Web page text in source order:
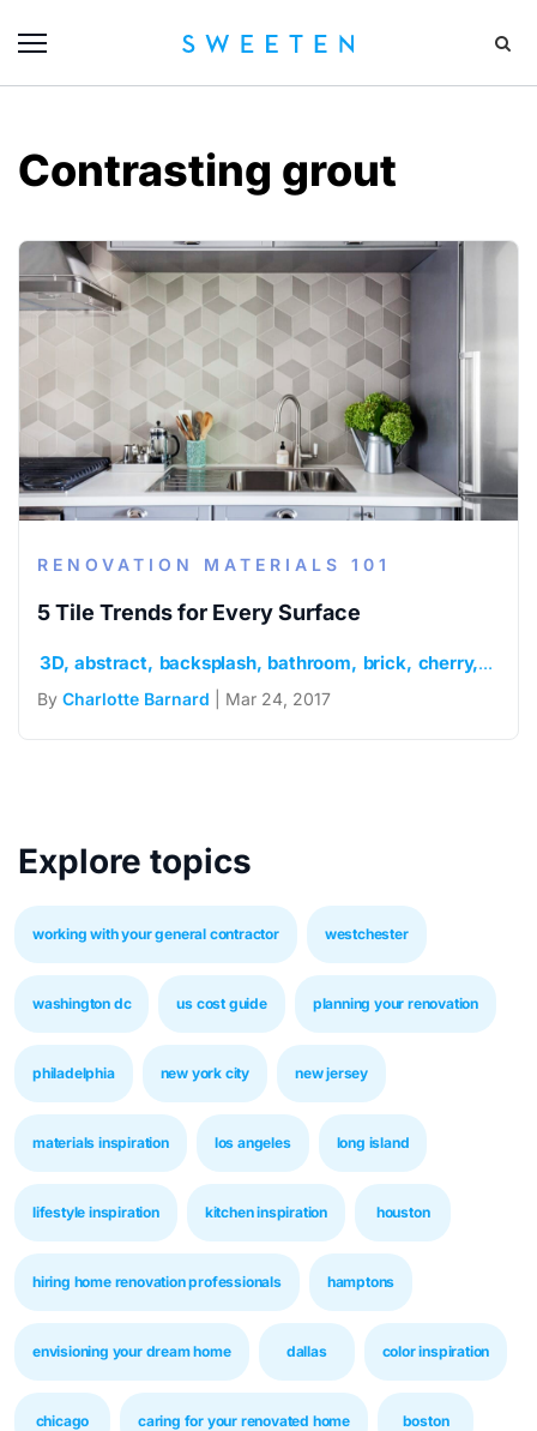
Contrasting grout
RENOVATION MATERIALS 101
5 Tile Trends for Every Surface
3D abstract backsplash bathroom brick cherry
By Charlotte Barnard | Mar 24, 2017
Explore topics
working with your general contractor westchester
washington dc us cost guide planning your renovation
philadelphia new york city new jersey
materials inspiration los angeles long island
lifestyle inspiration kitchen inspiration houston
hiring home renovation professionals hamptons
envisioning your dream home dallas color inspiration
chicago caring for your renovated home boston